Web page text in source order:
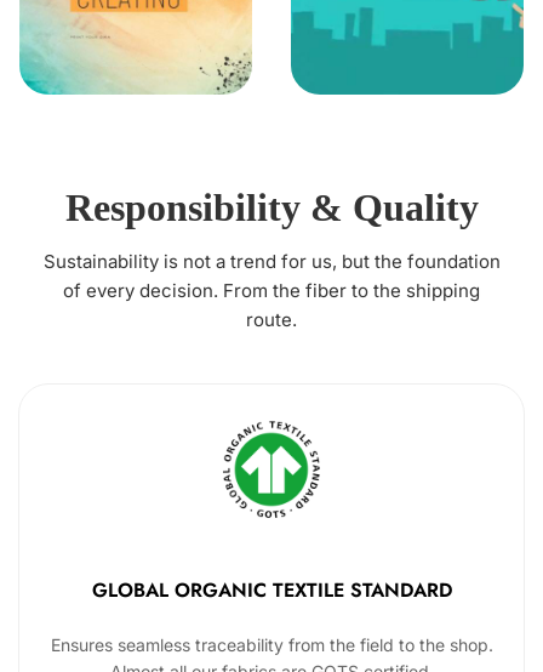
Responsibility & Quality
Sustainability is not a trend for us, but the foundation
of every decision. From the fiber to the shipping
route.
GLOBAL ORGANIC TEXTILE STANDARD
Ensures seamless traceability from the field to the shop.